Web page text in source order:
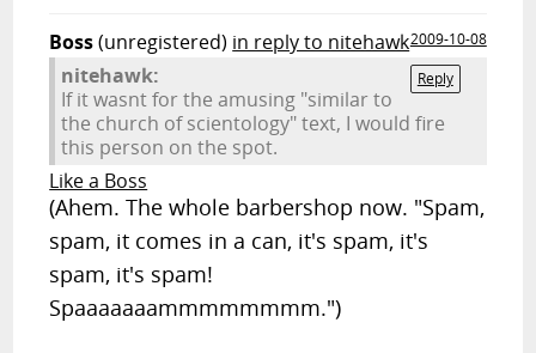
Boss(unregistered) in reply to nitehawk2009-10-08
Reply
nitehawk:
If it wasnt for the amusing "similar to
the church of scientology" text, I would fire
this person on the spot.
Like a Boss
(Ahem. The whole barbershop now. "Spam,
spam, it comes in a can, it's spam, it's
spam, it's spam!
Spaaaaaaammmmmmmm.")